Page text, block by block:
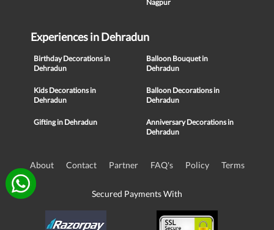
Nagpur
Experiences in Dehradun
Birthday Decorations in
Dehradun
Balloon Bouquet in
Dehradun
Kids Decorations in
Dehradun
Balloon Decorations in
Dehradun
Gifting in Dehradun
Anniversary Decorations in
Dehradun
About Contact Partner FAQ's Policy Terms
Secured Payments With